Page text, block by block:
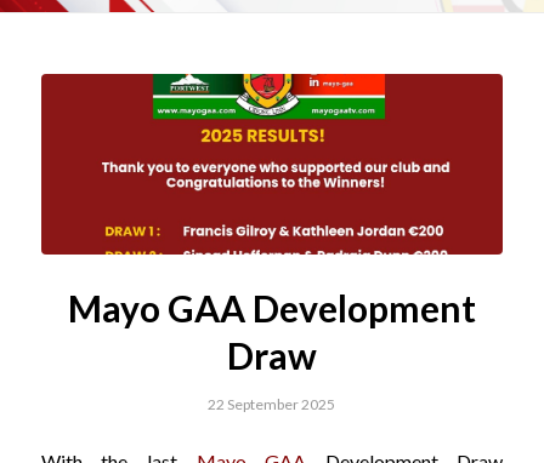
Mayo GAA Development
Draw
22 September 2025